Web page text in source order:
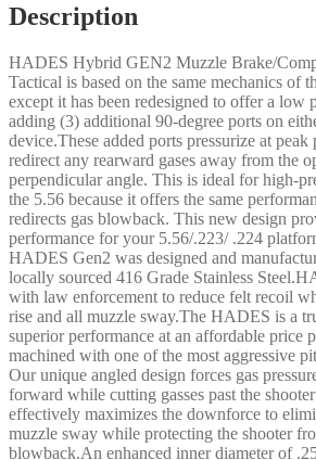
Description
HADES Hybrid GEN2 Muzzle Brake/
Tactical is based on the same mechanics of
except it has been redesigned to offer a low
adding (3) additional 90-degree ports on
device.These added ports pressurize at
redirect any rearward gases away from the
perpendicular angle. This is ideal for high-
the 5.56 because it offers the same
redirects gas blowback. This new design
performance for your 5.56/.223/ .224
HADES Gen2 was designed and
locally sourced 416 Grade Stainless
with law enforcement to reduce felt recoil
rise and all muzzle sway.The HADES is a
superior performance at an affordable price
machined with one of the most aggressive
Our unique angled design forces gas
forward while cutting gasses past the
effectively maximizes the downforce to
muzzle sway while protecting the shooter
blowback.An enhanced inner diameter of